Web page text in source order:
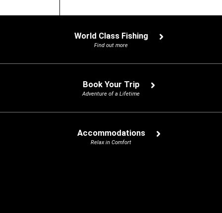
World Class Fishing
Find out more
Book Your Trip
Adventure of a Lifetime
Accommodations
Relax in Comfort